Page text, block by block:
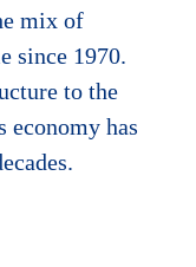
mix of
since 1970.
to the
economy has